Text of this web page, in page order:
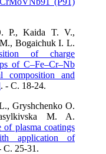
P., Kaida T. V.,
Bogaichuk I. L.
of charge
of C–Fe–Cr–Nb
composition and
. - C. 18-24.
Gryshchenko O.
M. A.
of plasma coatings
application of
C. 25-31.